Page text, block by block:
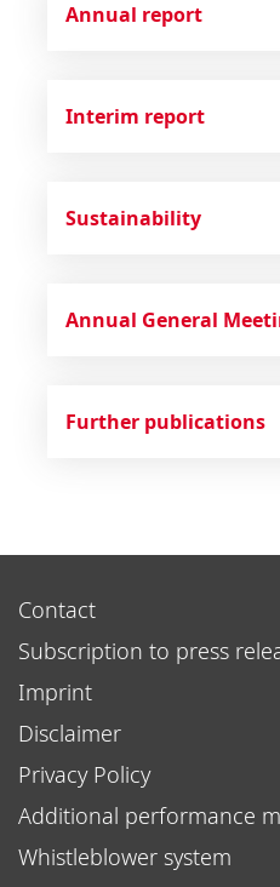
Annual report
Interim report
Sustainability
Annual General
Further publications
Contact
Subscription to press
Imprint
Disclaimer
Privacy Policy
Additional performance
Whistleblower system